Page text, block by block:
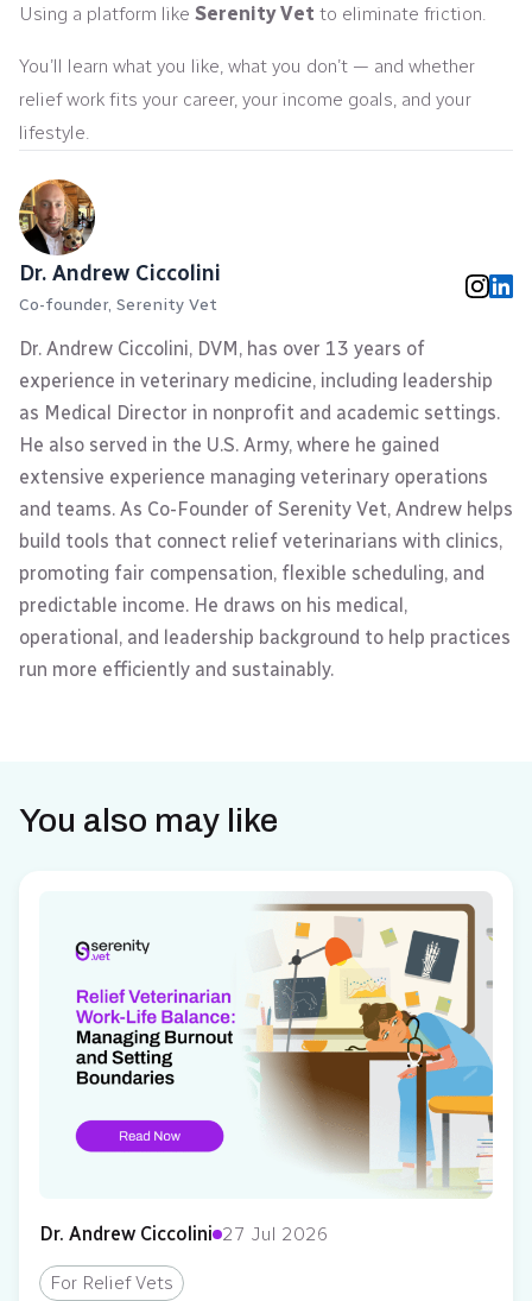
Using a platform like Serenity Vet to eliminate friction.
You’ll learn what you like, what you don’t — and whether
relief work fits your career, your income goals, and your
lifestyle.
Dr. Andrew Ciccolini
Co-founder, Serenity Vet
Dr. Andrew Ciccolini, DVM, has over 13 years of
experience in veterinary medicine, including leadership
as Medical Director in nonprofit and academic settings.
He also served in the U.S. Army, where he gained
extensive experience managing veterinary operations
and teams. As Co-Founder of Serenity Vet, Andrew helps
build tools that connect relief veterinarians with clinics,
promoting fair compensation, flexible scheduling, and
predictable income. He draws on his medical,
operational, and leadership background to help practices
run more efficiently and sustainably.
You also may like
Dr. Andrew Ciccolini 27 Jul 2026
For Relief Vets